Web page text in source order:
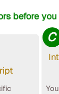
before you
C